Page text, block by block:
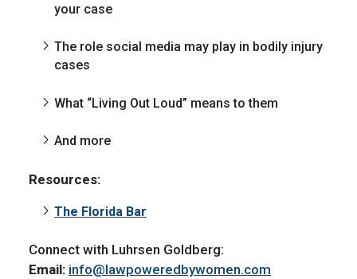
your case
The role social media may play in bodily injury
cases
What “Living Out Loud” means to them
And more
Resources:
The Florida Bar
Connect with Luhrsen Goldberg:
Email: info@lawpoweredbywomen.com